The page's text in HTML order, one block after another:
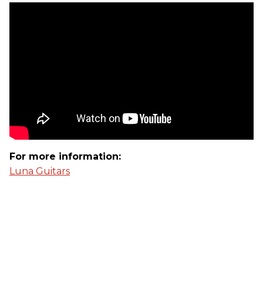
For more information:
Luna Guitars